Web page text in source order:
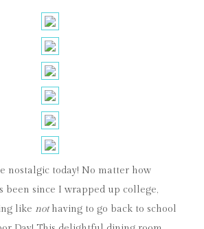
nostalgic today! No matter how
been since I wrapped up college,
like nothaving to go back to school